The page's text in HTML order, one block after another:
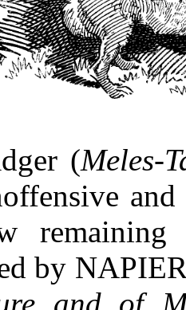
(Meles-
by
and of